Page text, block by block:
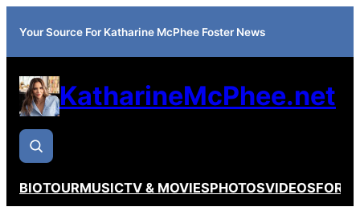
Your Source For Katharine McPhee Foster News
KatharineMcPhee.net
BIOTOURMUSICTV & MOVIESPHOTOSVIDEOS